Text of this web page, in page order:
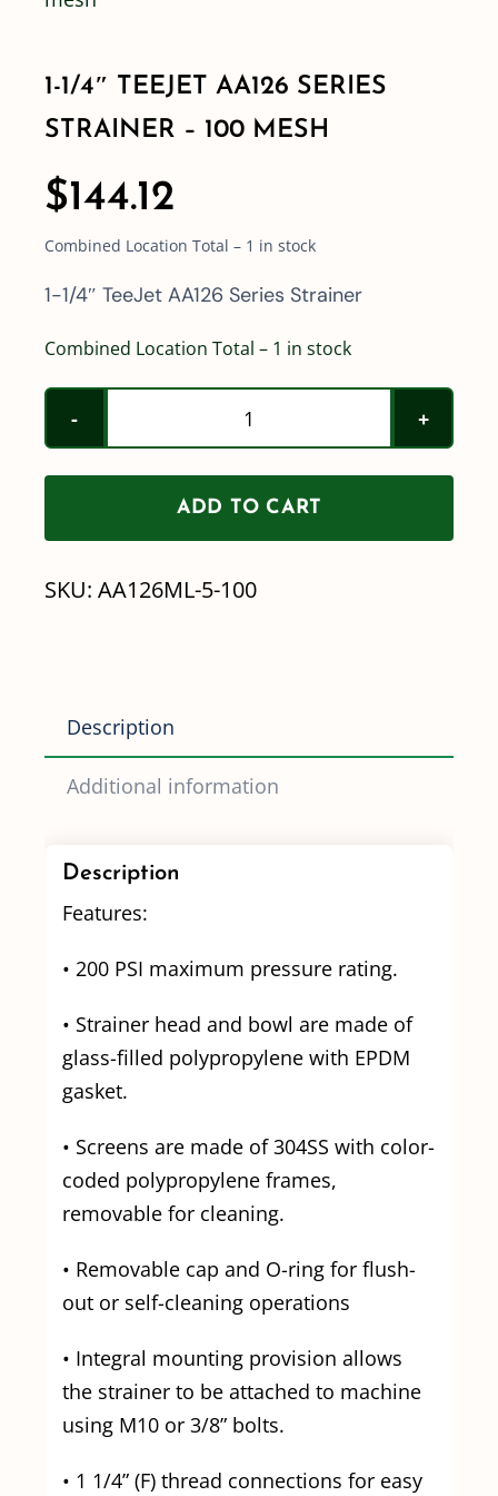
Shop By Brand
Resources
Contact
1-1/4″ TEEJET AA126 SERIES
STRAINER – 100 MESH
$144.12
Combined Location Total – 1 in stock
1-1/4″ TeeJet AA126 Series Strainer
Combined Location Total – 1 in stock
1-
1/4"
TeeJet
AA126
Strainer
ADD TO CART
SKU: AA126ML-5-100
Description
Additional information
Description
Features:
• 200 PSI maximum pressure rating.
• Strainer head and bowl are made of
glass-filled polypropylene with EPDM
gasket.
• Screens are made of 304SS with color-
coded polypropylene frames,
removable for cleaning.
• Removable cap and O-ring for flush-
out or self-cleaning operations
• Integral mounting provision allows
the strainer to be attached to machine
using M10 or 3/8” bolts.
• 1 1/4” (F) thread connections for easy